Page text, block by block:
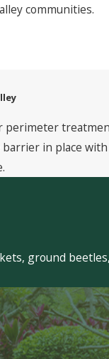
communities.
in place
ground